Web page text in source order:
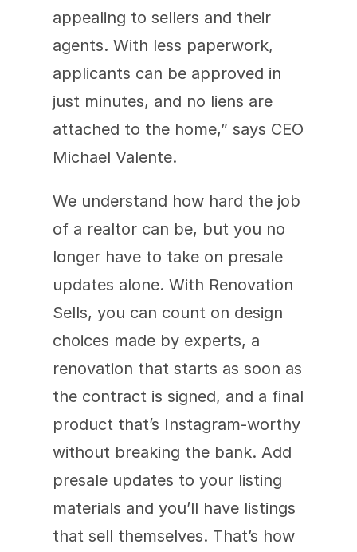
appealing to sellers and their
agents. With less paperwork,
applicants can be approved in
just minutes, and no liens are
attached to the home,” says CEO
Michael Valente.
We understand how hard the job
of a realtor can be, but you no
longer have to take on presale
updates alone. With Renovation
Sells, you can count on design
choices made by experts, a
renovation that starts as soon as
the contract is signed, and a final
product that’s Instagram-worthy
without breaking the bank. Add
presale updates to your listing
materials and you’ll have listings